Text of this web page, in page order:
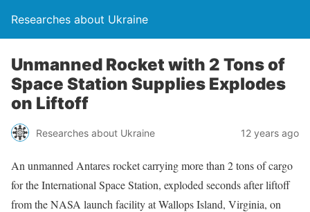
Researches about Ukraine
Unmanned Rocket with 2 Tons of
Space Station Supplies Explodes
on Liftoff
Researches about Ukraine 12 years ago
An unmanned Antares rocket carrying more than 2 tons of cargo
for the International Space Station, exploded seconds after liftoff
from the NASA launch facility at Wallops Island, Virginia, on